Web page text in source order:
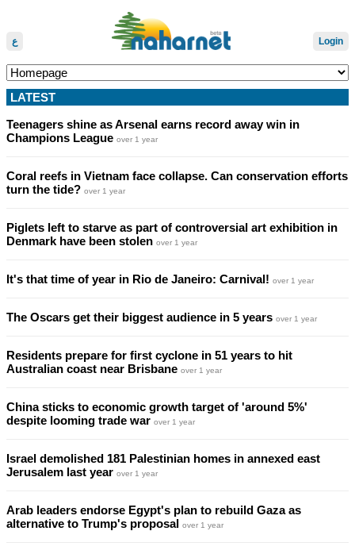
ع Login
LATEST
Teenagers shine as Arsenal earns record away win in
Champions League over 1 year
Coral reefs in Vietnam face collapse. Can conservation efforts
turn the tide? over 1 year
Piglets left to starve as part of controversial art exhibition in
Denmark have been stolen over 1 year
It's that time of year in Rio de Janeiro: Carnival! over 1 year
The Oscars get their biggest audience in 5 years over 1 year
Residents prepare for first cyclone in 51 years to hit
Australian coast near Brisbane over 1 year
China sticks to economic growth target of 'around 5%'
despite looming trade war over 1 year
Israel demolished 181 Palestinian homes in annexed east
Jerusalem last year over 1 year
Arab leaders endorse Egypt's plan to rebuild Gaza as
alternative to Trump's proposal over 1 year